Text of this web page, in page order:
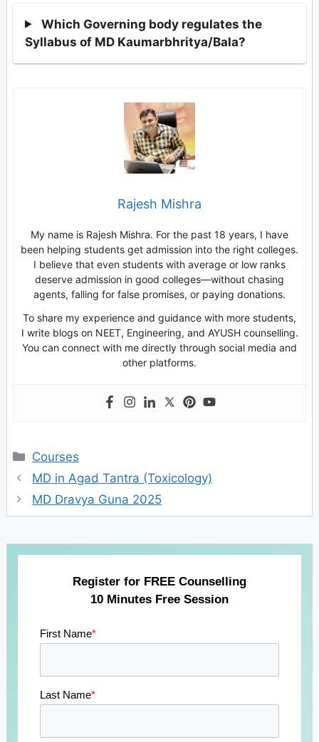
Which Governing body regulates the
Syllabus of MD Kaumarbhritya/Bala?
Rajesh Mishra
My name is Rajesh Mishra. For the past 18 years, I have
been helping students get admission into the right colleges.
I believe that even students with average or low ranks
deserve admission in good colleges—without chasing
agents, falling for false promises, or paying donations.
To share my experience and guidance with more students,
I write blogs on NEET, Engineering, and AYUSH counselling.
You can connect with me directly through social media and
other platforms.
Categories
Courses
MD in Agad Tantra (Toxicology)
MD Dravya Guna 2025
Register for FREE Counselling
10 Minutes Free Session
First Name*
Last Name*